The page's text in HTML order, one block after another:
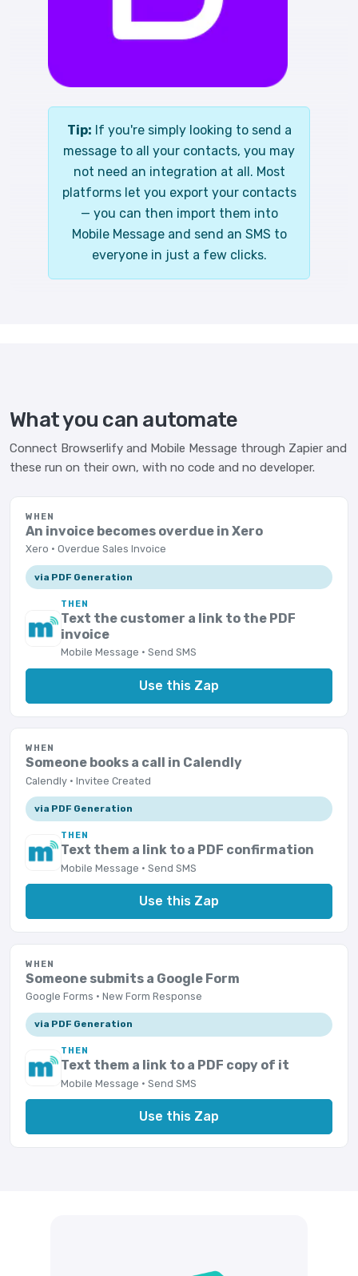
Tip: If you're simply looking to send a
message to all your contacts, you may
not need an integration at all. Most
platforms let you export your contacts
— you can then import them into
Mobile Message and send an SMS to
everyone in just a few clicks.
What you can automate
Connect Browserlify and Mobile Message through Zapier and
these run on their own, with no code and no developer.
WHEN
An invoice becomes overdue in Xero
Xero · Overdue Sales Invoice
via PDF Generation
THEN
Text the customer a link to the PDF
invoice
Mobile Message · Send SMS
Use this Zap
WHEN
Someone books a call in Calendly
Calendly · Invitee Created
via PDF Generation
THEN
Text them a link to a PDF confirmation
Mobile Message · Send SMS
Use this Zap
WHEN
Someone submits a Google Form
Google Forms · New Form Response
via PDF Generation
THEN
Text them a link to a PDF copy of it
Mobile Message · Send SMS
Use this Zap